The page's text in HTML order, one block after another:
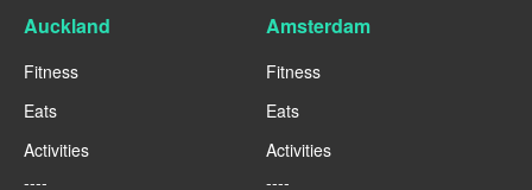
Auckland
Fitness
Eats
Activities
----
Amsterdam
Fitness
Eats
Activities
----